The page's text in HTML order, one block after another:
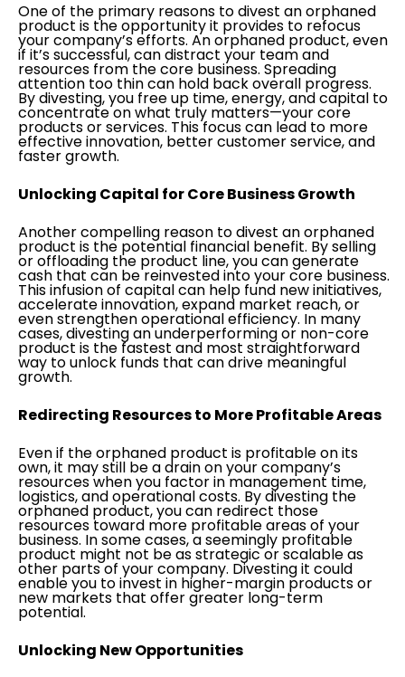
One of the primary reasons to divest an orphaned
product is the opportunity it provides to refocus
your company’s efforts. An orphaned product, even
if it’s successful, can distract your team and
resources from the core business. Spreading
attention too thin can hold back overall progress.
By divesting, you free up time, energy, and capital to
concentrate on what truly matters—your core
products or services. This focus can lead to more
effective innovation, better customer service, and
faster growth.
Unlocking Capital for Core Business Growth
Another compelling reason to divest an orphaned
product is the potential financial benefit. By selling
or offloading the product line, you can generate
cash that can be reinvested into your core business.
This infusion of capital can help fund new initiatives,
accelerate innovation, expand market reach, or
even strengthen operational efficiency. In many
cases, divesting an underperforming or non-core
product is the fastest and most straightforward
way to unlock funds that can drive meaningful
growth.
Redirecting Resources to More Profitable Areas
Even if the orphaned product is profitable on its
own, it may still be a drain on your company’s
resources when you factor in management time,
logistics, and operational costs. By divesting the
orphaned product, you can redirect those
resources toward more profitable areas of your
business. In some cases, a seemingly profitable
product might not be as strategic or scalable as
other parts of your company. Divesting it could
enable you to invest in higher-margin products or
new markets that offer greater long-term
potential.
Unlocking New Opportunities